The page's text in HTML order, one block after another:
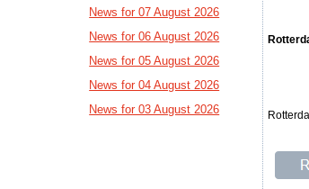
News for 07 August 2026
News for 06 August 2026
News for 05 August 2026
News for 04 August 2026
News for 03 August 2026